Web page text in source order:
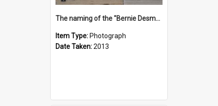
The naming of the "Bernie Desmond"
Item Type: Photograph
Date Taken:2013